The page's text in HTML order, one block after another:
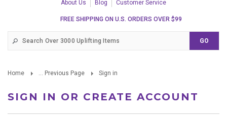
About Us Blog Customer Service
FREE SHIPPING ON U.S. ORDERS OVER $99
Home ... Previous Page Sign in
SIGN IN OR CREATE ACCOUNT